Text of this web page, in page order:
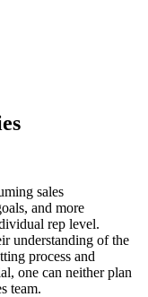
sales
and more
rep level.
understanding of the
process and
one can neither plan
team.